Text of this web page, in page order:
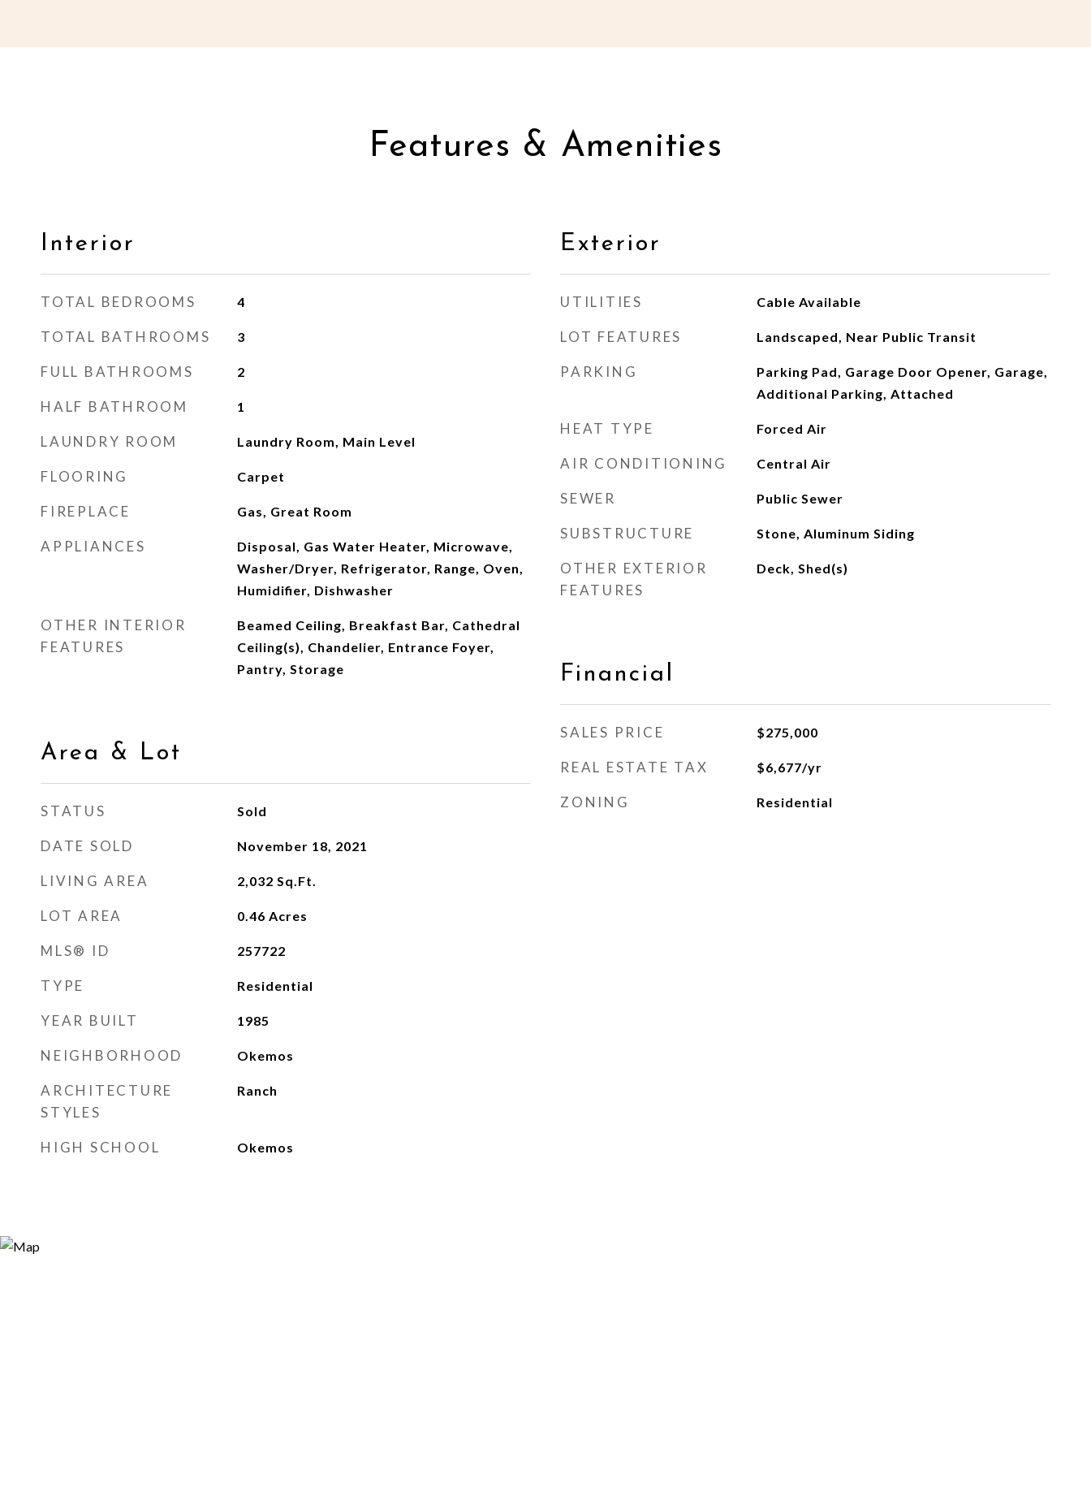
Features & Amenities
Interior
TOTAL BEDROOMS 4
TOTAL BATHROOMS 3
FULL BATHROOMS 2
HALF BATHROOM 1
LAUNDRY ROOM Laundry Room, Main Level
FLOORING Carpet
FIREPLACE Gas, Great Room
APPLIANCES
Disposal, Gas Water Heater, Microwave,
Washer/Dryer, Refrigerator, Range, Oven,
Humidifier, Dishwasher
OTHER INTERIOR
FEATURES
Beamed Ceiling, Breakfast Bar, Cathedral
Ceiling(s), Chandelier, Entrance Foyer,
Pantry, Storage
Area & Lot
STATUS Sold
DATE SOLD November 18, 2021
LIVING AREA 2,032 Sq.Ft.
LOT AREA 0.46 Acres
MLS® ID 257722
TYPE Residential
YEAR BUILT 1985
NEIGHBORHOOD Okemos
ARCHITECTURE
STYLES
Ranch
HIGH SCHOOL Okemos
Exterior
UTILITIES Cable Available
LOT FEATURES Landscaped, Near Public Transit
PARKING
Parking Pad, Garage Door Opener, Garage,
Additional Parking, Attached
HEAT TYPE Forced Air
AIR CONDITIONING Central Air
SEWER Public Sewer
SUBSTRUCTURE Stone, Aluminum Siding
OTHER EXTERIOR
FEATURES
Deck, Shed(s)
Financial
SALES PRICE $275,000
REAL ESTATE TAX $6,677/yr
ZONING Residential